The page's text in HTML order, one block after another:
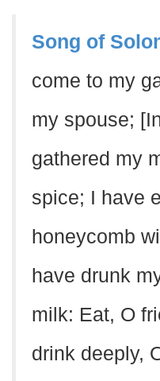
Song of
come to my
my spouse;
gathered my
spice; I have
honeycomb
have drunk
milk: Eat, O
drink deeply,